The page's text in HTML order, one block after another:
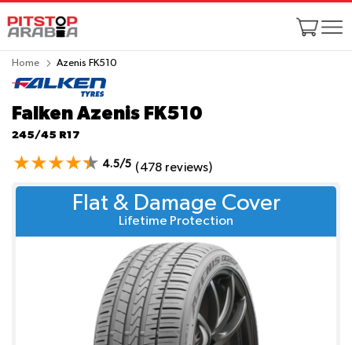
Home Azenis FK510
Falken Azenis FK510
245/45 R17
4.5/5 (478 reviews)
Flat & Damage Cover
Lifetime Protection